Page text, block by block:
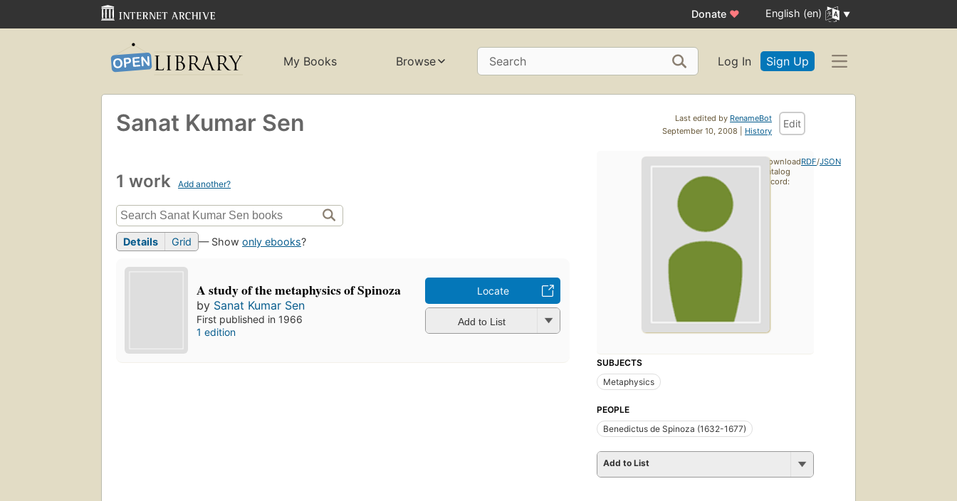
Donate ♥ English (en)
My Books Browse Search Log In Sign Up
Last edited by RenameBot
September 10, 2008 | History
Edit
Sanat Kumar Sen
1 work Add another?
Details Grid — Show only ebooks?
A study of the metaphysics of Spinoza
by Sanat Kumar Sen
First published in 1966
1 edition
Locate
Add to List
SUBJECTS
Metaphysics
PEOPLE
Benedictus de Spinoza (1632-1677)
Add to List
Download
catalog
record:
RDF/JSON